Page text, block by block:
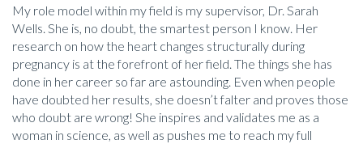
My role model within my field is my supervisor, Dr. Sarah
Wells. She is, no doubt, the smartest person I know. Her
research on how the heart changes structurally during
pregnancy is at the forefront of her field. The things she has
done in her career so far are astounding. Even when people
have doubted her results, she doesn’t falter and proves those
who doubt are wrong! She inspires and validates me as a
woman in science, as well as pushes me to reach my full